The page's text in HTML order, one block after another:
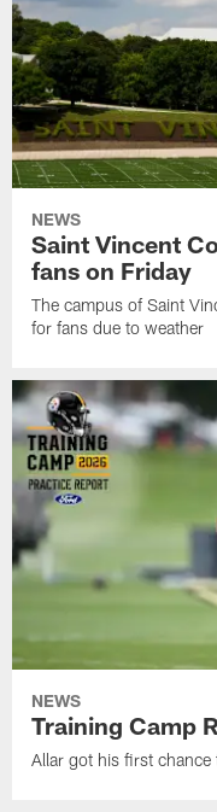
NEWS
Saint Vincent
fans on Friday
The campus of Saint
for fans due to weather
NEWS
Training Camp
Allar got his first